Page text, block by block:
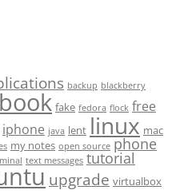
backup blackberry
fake fedora flock free
iphone java lent linux mac
my notes open source phone
text messages tutorial
upgrade virtualbox